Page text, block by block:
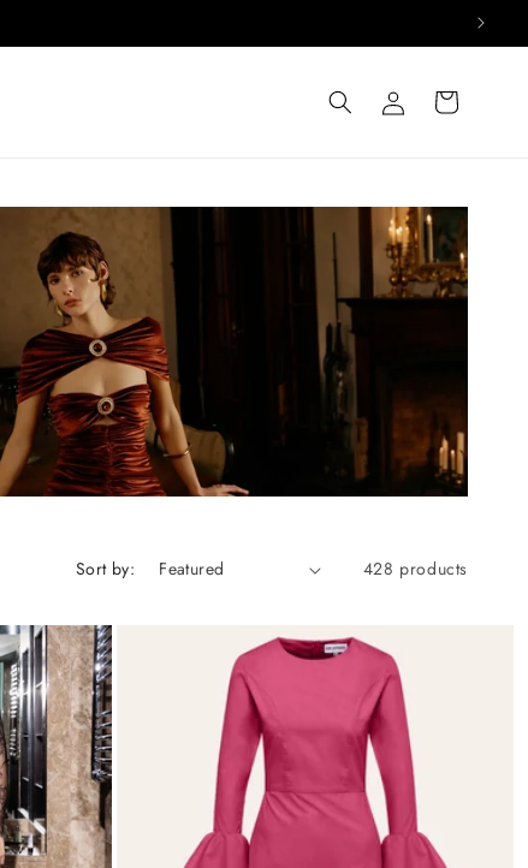
Log
in
Cart
Sort by: 428 products